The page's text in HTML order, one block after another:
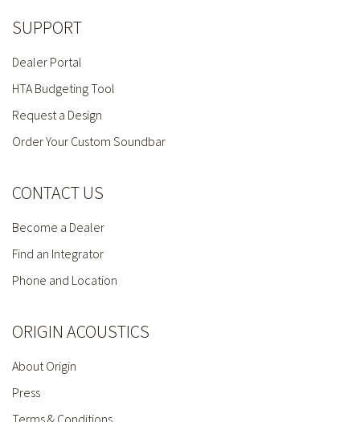
SUPPORT
Dealer Portal
HTA Budgeting Tool
Request a Design
Order Your Custom Soundbar
CONTACT US
Become a Dealer
Find an Integrator
Phone and Location
ORIGIN ACOUSTICS
About Origin
Press
Terms & Conditions